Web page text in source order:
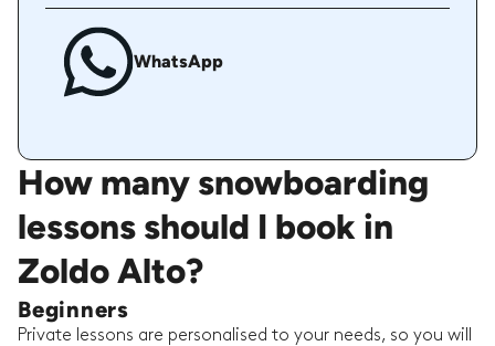
WhatsApp
How many snowboarding
lessons should I book in
Zoldo Alto?
Beginners
Private lessons are personalised to your needs, so you will